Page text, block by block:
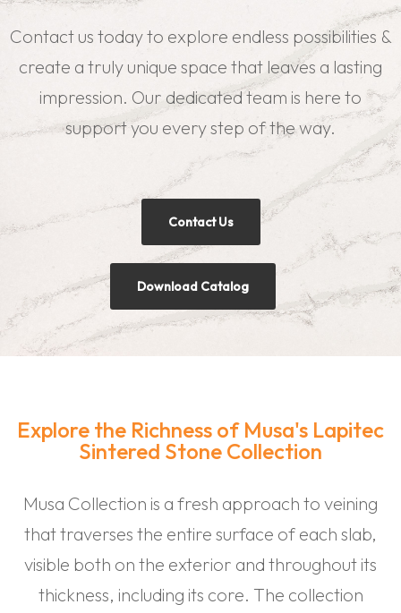
Contact us today to explore endless possibilities &
create a truly unique space that leaves a lasting
impression. Our dedicated team is here to
support you every step of the way.
Contact Us
Download Catalog
Explore the Richness of Musa's Lapitec
Sintered Stone Collection
Musa Collection is a fresh approach to veining
that traverses the entire surface of each slab,
visible both on the exterior and throughout its
thickness, including its core. The collection